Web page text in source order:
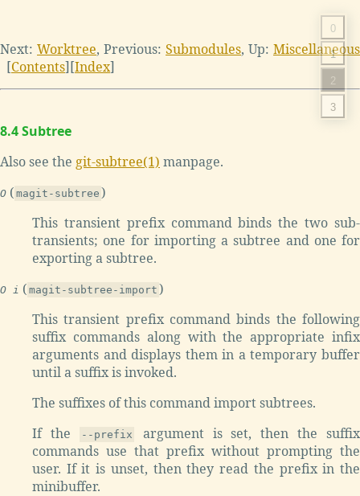
Next: Worktree, Previous: Submodules, Up: Miscellaneous
[Contents][Index]
8.4 Subtree
Also see the git-subtree(1) manpage.
O ( magit-subtree )
This transient prefix command binds the two sub-
transients; one for importing a subtree and one for
exporting a subtree.
O i ( magit-subtree-import )
This transient prefix command binds the following
suffix commands along with the appropriate infix
arguments and displays them in a temporary buffer
until a suffix is invoked.
The suffixes of this command import subtrees.
If the
--prefix
argument is set, then the suffix
commands use that prefix without prompting the
user. If it is unset, then they read the prefix in the
minibuffer.
0
1
2
3